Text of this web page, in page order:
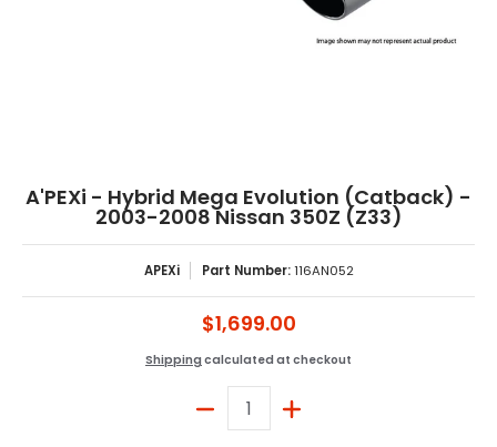
A'PEXi - Hybrid Mega Evolution (Catback) -
2003-2008 Nissan 350Z (Z33)
APEXi Part Number:116AN052
$1,699.00
Shipping calculated at checkout
Quantity